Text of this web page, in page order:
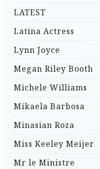
LATEST
Latina Actress
Lynn Joyce
Megan Riley Booth
Michele Williams
Mikaela Barbosa
Minasian Roza
Miss Keeley Meijer
Mr le Ministre